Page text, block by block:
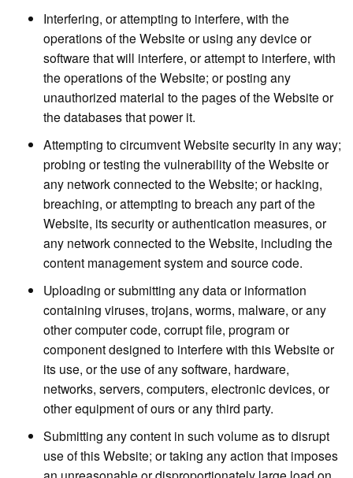
Interfering, or attempting to interfere, with the
operations of the Website or using any device or
software that will interfere, or attempt to interfere, with
the operations of the Website; or posting any
unauthorized material to the pages of the Website or
the databases that power it.
Attempting to circumvent Website security in any way;
probing or testing the vulnerability of the Website or
any network connected to the Website; or hacking,
breaching, or attempting to breach any part of the
Website, its security or authentication measures, or
any network connected to the Website, including the
content management system and source code.
Uploading or submitting any data or information
containing viruses, trojans, worms, malware, or any
other computer code, corrupt file, program or
component designed to interfere with this Website or
its use, or the use of any software, hardware,
networks, servers, computers, electronic devices, or
other equipment of ours or any third party.
Submitting any content in such volume as to disrupt
use of this Website; or taking any action that imposes